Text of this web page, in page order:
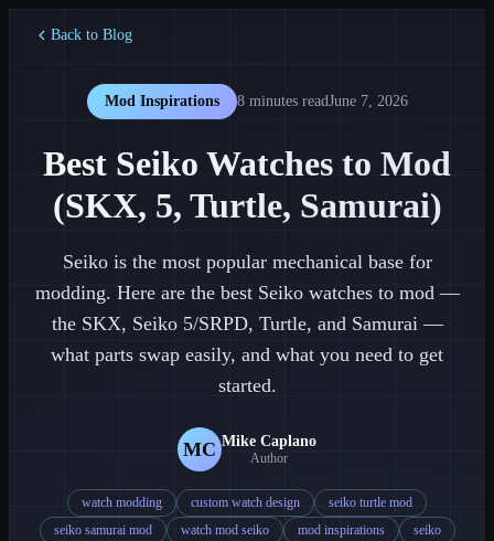
Back to Blog
Mod Inspirations 8 minutes readJune 7, 2026
Best Seiko Watches to Mod
(SKX, 5, Turtle, Samurai)
Seiko is the most popular mechanical base for
modding. Here are the best Seiko watches to mod —
the SKX, Seiko 5/SRPD, Turtle, and Samurai —
what parts swap easily, and what you need to get
started.
MC Mike Caplano
Author
watch modding custom watch design
seiko turtle mod
seiko samurai mod
watch mod seiko mod inspirations seiko